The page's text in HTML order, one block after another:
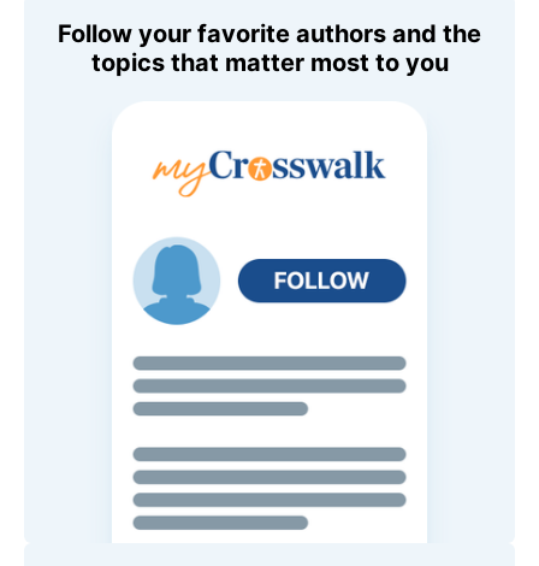
Follow your favorite authors and the
topics that matter most to you